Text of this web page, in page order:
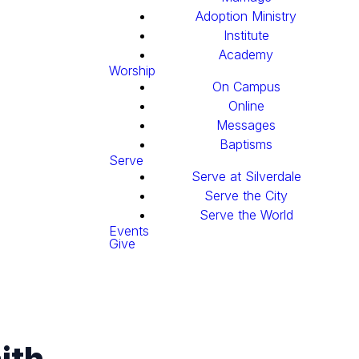
Adoption Ministry
Institute
Academy
Worship
On Campus
Online
Messages
Baptisms
Serve
Serve at Silverdale
Serve the City
Serve the World
Events
Give